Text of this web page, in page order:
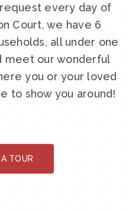
every day of
Court, we have 6
all under one
meet our wonderful
you or your loved
to show you around!
TOUR